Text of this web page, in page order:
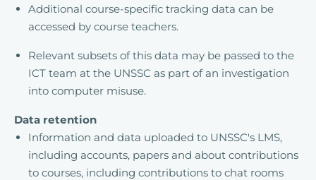
Additional course-specific tracking data can be
accessed by course teachers.
Relevant subsets of this data may be passed to the
ICT team at the UNSSC as part of an investigation
into computer misuse.
Data retention
Information and data uploaded to UNSSC's LMS,
including accounts, papers and about contributions
to courses, including contributions to chat rooms